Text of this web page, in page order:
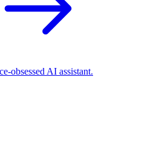
obsessed AI assistant.